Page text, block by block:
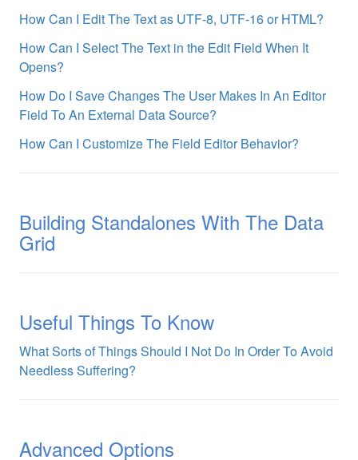
How Can I Edit The Text as UTF-8, UTF-16 or HTML?
How Can I Select The Text in the Edit Field When It
Opens?
How Do I Save Changes The User Makes In An Editor
Field To An External Data Source?
How Can I Customize The Field Editor Behavior?
Building Standalones With The Data
Grid
Useful Things To Know
What Sorts of Things Should I Not Do In Order To Avoid
Needless Suffering?
Advanced Options